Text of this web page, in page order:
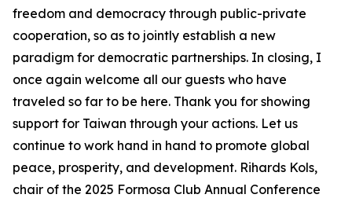
freedom and democracy through public-private
cooperation, so as to jointly establish a new
paradigm for democratic partnerships. In closing, I
once again welcome all our guests who have
traveled so far to be here. Thank you for showing
support for Taiwan through your actions. Let us
continue to work hand in hand to promote global
peace, prosperity, and development. Rihards Kols,
chair of the 2025 Formosa Club Annual Conference